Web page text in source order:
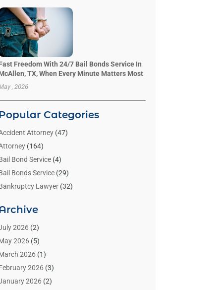
Freedom With 24/7 Bail Bonds Service In
TX, When Every Minute Matters Most
, 2026
Categories
Attorney(47)
(164)
Bond Service(4)
Bonds Service(29)
Lawyer(32)
Lawyers
(3)
Custody
Lawyer
Attorney(26)
Planning Attorney
2026(2)
2026(5)
2026(1)
2026(3)
2026(2)